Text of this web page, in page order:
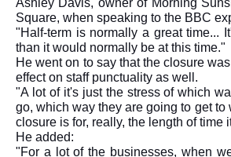
Ashley Davis, owner of Morning
Square, when speaking to the BBC
"Half-term is normally a great time...
than it would normally be at this time."
He went on to say that the closure
effect on staff punctuality as well.
"A lot of it's just the stress of which
go, which way they are going to get to
closure is for, really, the length of time
He added:
"For a lot of the businesses, when